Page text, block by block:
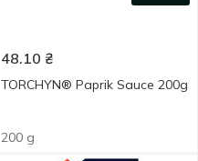
48.10 ₴
TORCHYN® Paprik Sauce 200g
200 g